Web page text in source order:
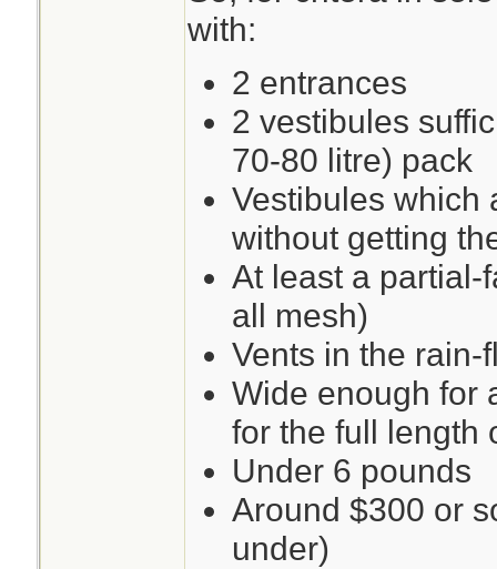
with:
2 entrances
2 vestibules
70-80 litre) pack
Vestibules which
without getting
At least a partial-
all mesh)
Vents in the rain-
Wide enough for
for the full length
Under 6 pounds
Around $300 or
under)